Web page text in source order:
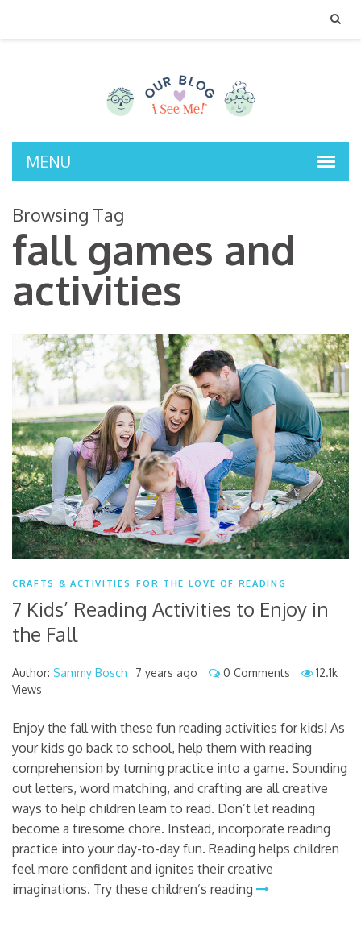
MENU
Browsing Tag
fall games and
activities
CRAFTS & ACTIVITIES FOR THE LOVE OF READING
7 Kids’ Reading Activities to Enjoy in
the Fall
Author: Sammy Bosch 7 years ago 0 Comments
12.1k
Views
Enjoy the fall with these fun reading activities for kids! As
your kids go back to school, help them with reading
comprehension by turning practice into a game. Sounding
out letters, word matching, and crafting are all creative
ways to help children learn to read. Don’t let reading
become a tiresome chore. Instead, incorporate reading
practice into your day-to-day fun. Reading helps children
feel more confident and ignites their creative
imaginations. Try these children’s reading